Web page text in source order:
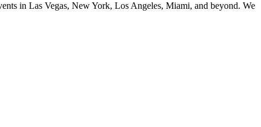
in Las Vegas, New York, Los Angeles, Miami, and beyond. We